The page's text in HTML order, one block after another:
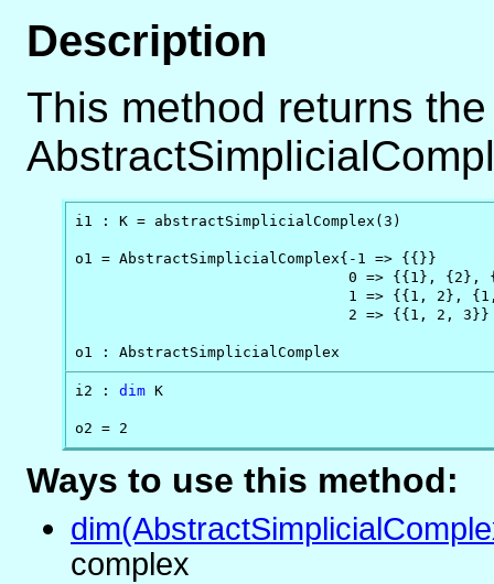
Description
This method returns
i1 : K = abstractSimplicialComplex(3)
o1 = AbstractSimplicialComplex{-1 => {{}}
0 => {{1}, {2},
1 => {{1, 2},
                               2 => {{1, 2, 3}}
o1 : AbstractSimplicialComplex
i2 : dim K
o2 = 2
Ways to use this method:
complex